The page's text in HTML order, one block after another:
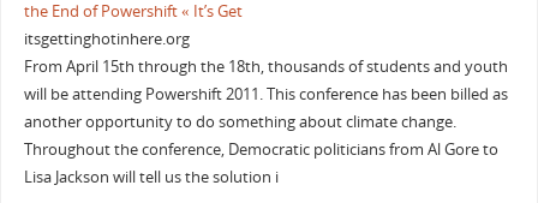
the End of Powershift « It’s Get
itsgettinghotinhere.org
From April 15th through the 18th, thousands of students and youth
will be attending Powershift 2011. This conference has been billed as
another opportunity to do something about climate change.
Throughout the conference, Democratic politicians from Al Gore to
Lisa Jackson will tell us the solution i